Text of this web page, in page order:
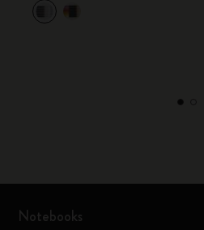
Notebooks